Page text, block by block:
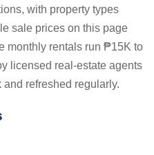
with property types
sale prices on this page
monthly rentals run ₱15K to
licensed real-estate agents
refreshed regularly.